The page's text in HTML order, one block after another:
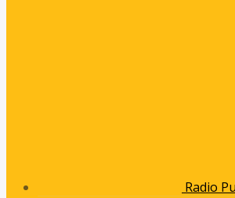
Radio